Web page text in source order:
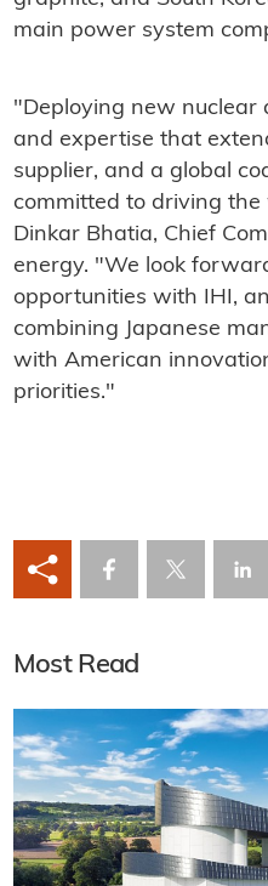
main power system
"Deploying new nuclear
and expertise that
supplier, and a global
committed to driving
Dinkar Bhatia, Chief
energy. "We look
opportunities with IHI,
combining Japanese
with American
priorities."
Most Read